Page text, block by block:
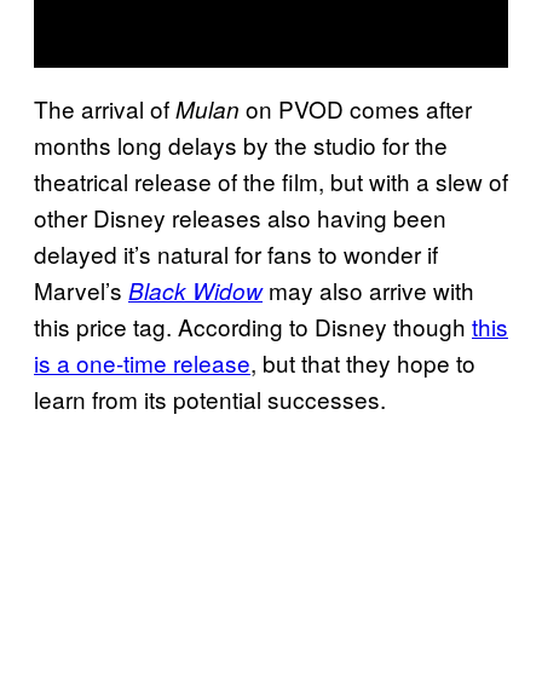
The arrival ofMulan on PVOD comes after
months long delays by the studio for the
theatrical release of the film, but with a slew of
other Disney releases also having been
delayed it’s natural for fans to wonder if
Marvel’s Black Widowmay also arrive with
this price tag. According to Disney though this
is a one-time release, but that they hope to
learn from its potential successes.